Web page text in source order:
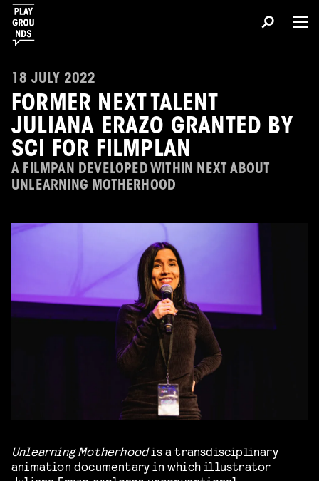
18 JULY 2022
FORMER NEXT TALENT
JULIANA ERAZO GRANTED BY
SCI FOR FILMPLAN
A FILMPAN DEVELOPED WITHIN NEXT ABOUT
UNLEARNING MOTHERHOOD
Unlearning Motherhoodis a transdisciplinary
animation documentary in which illustrator